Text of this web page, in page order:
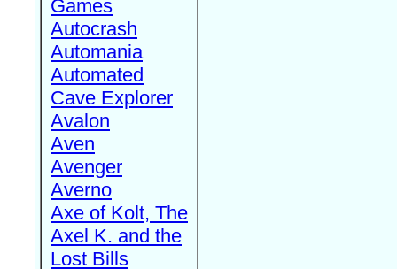
Games
Autocrash
Automania
Automated
Cave Explorer
Avalon
Aven
Avenger
Averno
Axe of Kolt, The
Axel K. and the
Lost Bills